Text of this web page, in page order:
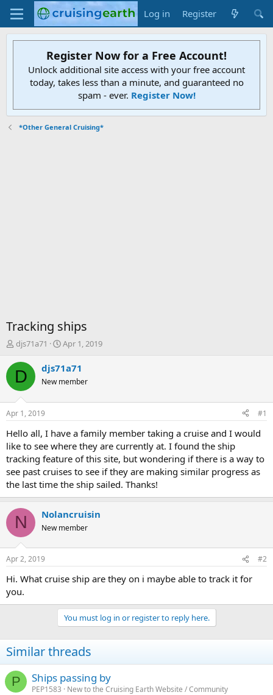
Log in Register
Register Now for a Free Account!
Unlock additional site access with your free account
today, takes less than a minute, and guaranteed no
spam - ever. Register Now!
*Other General Cruising*
Tracking ships
T
r
e
d
t
a
t
e
r
djs71a71
S
a
t
t
e
Apr 1, 2019
D djs71a71
New member
Apr 1, 2019 #1
Hello all, I have a family member taking a cruise and I would
like to see where they are currently at. I found the ship
tracking feature of this site, but wondering if there is a way to
see past cruises to see if they are making similar progress as
the last time the ship sailed. Thanks!
N Nolancruisin
New member
Apr 2, 2019 #2
Hi. What cruise ship are they on i maybe able to track it for
you.
You must log in or register to reply here.
Similar threads
P Ships passing by
PEP1583
New to the Cruising Earth Website / Community